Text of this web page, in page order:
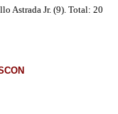
Astrada Jr. (9). Total: 20